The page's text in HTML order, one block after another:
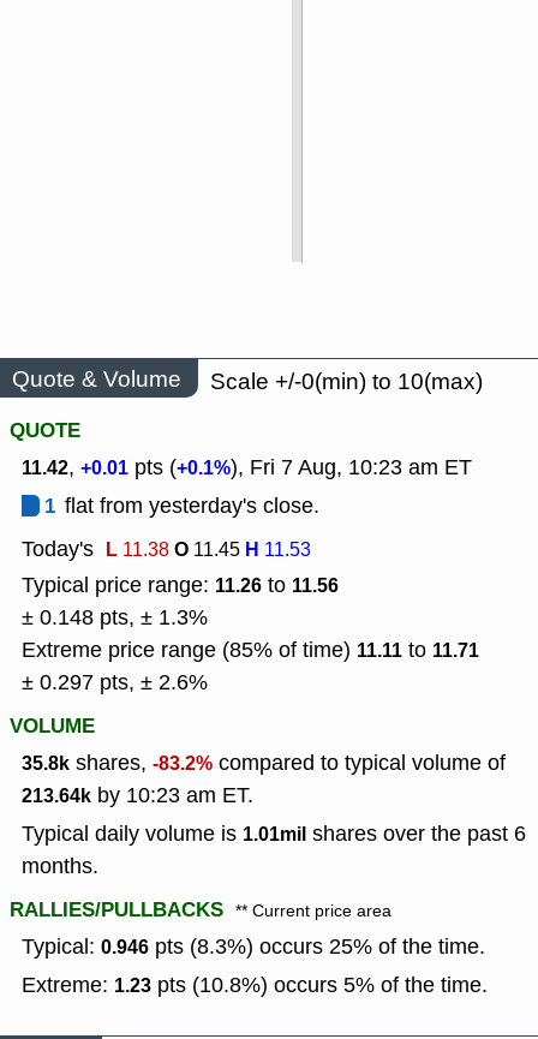
Quote & Volume
Scale +/-0(min) to 10(max)
QUOTE
11.42, +0.01 pts (+0.1%), Fri 7 Aug, 10:23 am ET
1 flat from yesterday's close.
Today's L 11.38O 11.45 H 11.53
Typical price range: 11.26 to 11.56
± 0.148 pts, ± 1.3%
Extreme price range (85% of time) 11.11 to 11.71
± 0.297 pts, ± 2.6%
VOLUME
35.8k shares, -83.2% compared to typical volume of
213.64k by 10:23 am ET.
Typical daily volume is 1.01mil shares over the past 6
months.
RALLIES/PULLBACKS ** Current price area
Typical: 0.946 pts (8.3%) occurs 25% of the time.
Extreme: 1.23 pts (10.8%) occurs 5% of the time.